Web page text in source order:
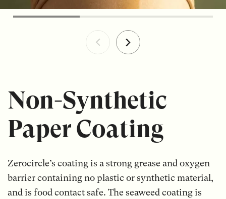
Non-Synthetic
Paper Coating
Zerocircle’s coating is a strong grease and oxygen
barrier containing no plastic or synthetic material,
and is food contact safe. The seaweed coating is